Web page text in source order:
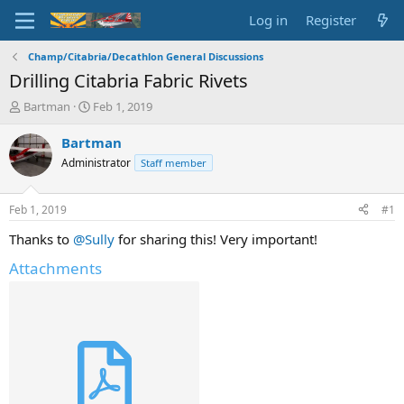
Log in Register
Champ/Citabria/Decathlon General Discussions
Drilling Citabria Fabric Rivets
T
r
e
a
d
t
a
t
Bartman
S
a
r
t
t
e
Feb 1, 2019
Bartman
Administrator Staff member
Feb 1, 2019 #1
Thanks to @Sully for sharing this! Very important!
Attachments